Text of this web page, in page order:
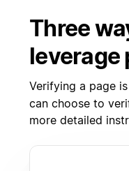
Three
leverage
Verifying a page
can choose to
more detailed